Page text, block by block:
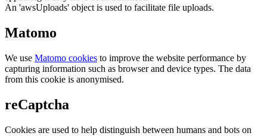
An 'awsUploads' object is used to facilitate file uploads.
Matomo
We use Matomo cookies to improve the website performance by
capturing information such as browser and device types. The data
from this cookie is anonymised.
reCaptcha
Cookies are used to help distinguish between humans and bots on